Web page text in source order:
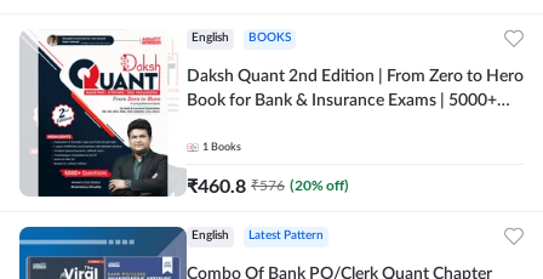
English BOOKS
Daksh Quant 2nd Edition | From Zero to Hero
Book for Bank & Insurance Exams | 5000+
Adda247
1 Books
₹460.8 ₹576 (20% off)
English Latest Pattern
Combo Of Bank PO/Clerk Quant Chapter